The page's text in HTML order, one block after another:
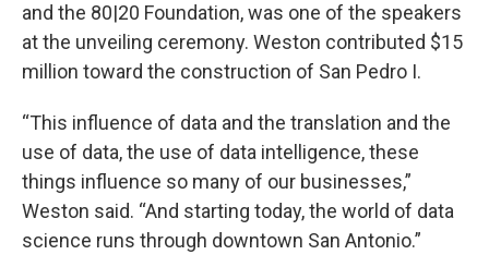
and the 80|20 Foundation, was one of the speakers
at the unveiling ceremony. Weston contributed $15
million toward the construction of San Pedro I.
“This influence of data and the translation and the
use of data, the use of data intelligence, these
things influence so many of our businesses,”
Weston said. “And starting today, the world of data
science runs through downtown San Antonio.”